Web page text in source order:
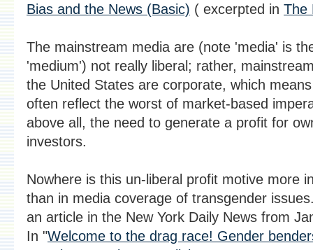
Bias and the News (Basic) ( excerpted in The
The mainstream media are (note 'media' is
'medium') not really liberal; rather,
the United States are corporate, which
often reflect the worst of market-based
above all, the need to generate a profit for
investors.
Nowhere is this un-liberal profit motive more
than in media coverage of transgender
an article in the New York Daily News from
In "Welcome to the drag race! Gender